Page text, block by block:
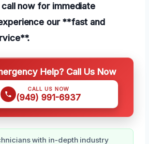
now for immediate
our **fast and
Help? Call Us Now
CALL US NOW
(949) 991-6937
with in-depth industry